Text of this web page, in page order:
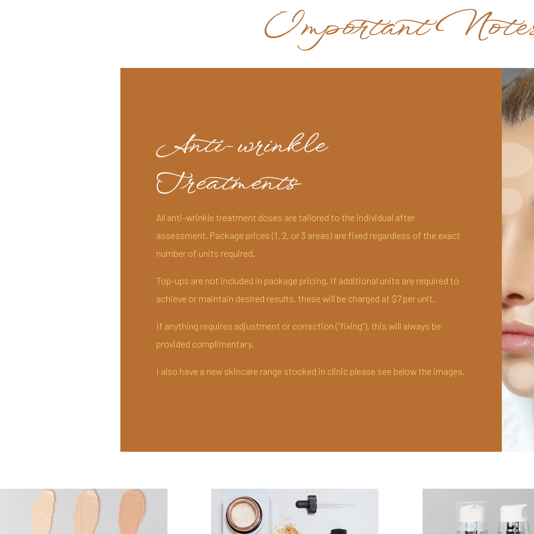
Important
Anti-wrinkle
Treatments
All anti-wrinkle treatment doses are tailored to the individual after
assessment. Package prices (1, 2, or 3 areas) are fixed regardless of the exact
number of units required.
Top-ups are not included in package pricing. If additional units are required to
achieve or maintain desired results, these will be charged at $7 per unit.
If anything requires adjustment or correction (“fixing”), this will always be
provided complimentary.
I also have a new skincare range stocked in clinic please see below the images.